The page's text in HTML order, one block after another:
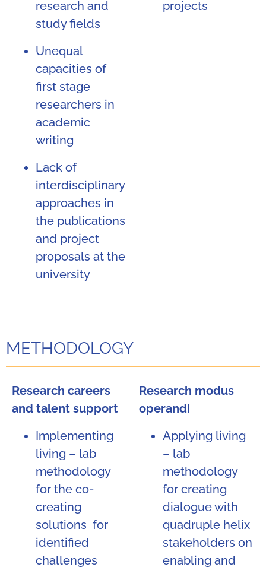
research and
study fields
Unequal
capacities of
first stage
researchers in
academic
writing
Lack of
interdisciplinary
approaches in
the publications
and project
proposals at the
university
projects
METHODOLOGY
Research careers
and talent support
Implementing
living – lab
methodology
for the co-
creating
solutions for
identified
challenges
Research modus
operandi
Applying living
– lab
methodology
for creating
dialogue with
quadruple helix
stakeholders on
enabling and